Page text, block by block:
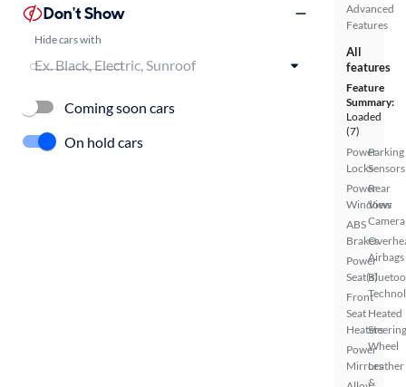
Advanced
Features
All
features
Feature
Summary:
Loaded
(7)
Power
Locks
Power
Windows
ABS
Brakes
Power
Seat(s)
Front
Seat
Heaters
Power
Mirrors
Parking
Sensors
Rear
View
Camera
Airbags
Heated
Steering
Wheel
Leather
&
Don't Show
Hide cars with
Coming soon cars
On hold cars